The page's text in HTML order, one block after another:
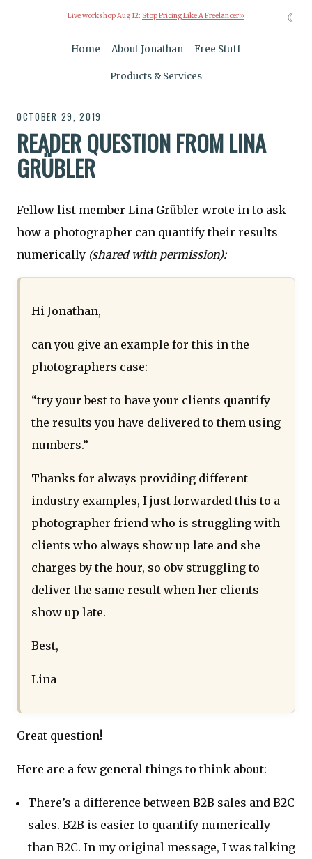
Live workshop Aug 12: Stop Pricing Like A Freelancer »
Home About Jonathan Free Stuff
Products & Services
OCTOBER 29, 2019
READER QUESTION FROM LINA
GRÜBLER
Fellow list member Lina Grübler wrote in to ask
how a photographer can quantify their results
numerically (shared with permission):
Hi Jonathan,
can you give an example for this in the
photographers case:
“try your best to have your clients quantify
the results you have delivered to them using
numbers.”
Thanks for always providing different
industry examples, I just forwarded this to a
photographer friend who is struggling with
clients who always show up late and she
charges by the hour, so obv struggling to
deliver the same result when her clients
show up late.
Best,
Lina
Great question!
Here are a few general things to think about:
There’s a difference between B2B sales and B2C
sales. B2B is easier to quantify numerically
than B2C. In my original message, I was talking
☾